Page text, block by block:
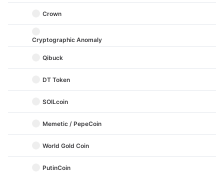
Crown
Cryptographic Anomaly
Qibuck
DT Token
SOILcoin
Memetic / PepeCoin
World Gold Coin
PutinCoin